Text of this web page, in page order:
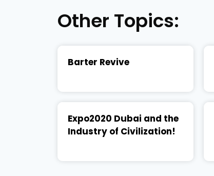
Other Topics:
Barter Revive
Expo2020 Dubai and the
Industry of Civilization!